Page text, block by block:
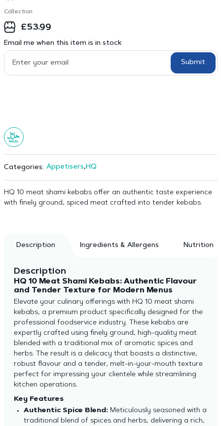
Collection
£53.99
Email me when this item is in stock
Submit
Categories: Appetisers,HQ
HQ 10 meat shami kebabs offer an authentic taste experience
with finely ground, spiced meat crafted into tender kebabs.
Description Ingredients & Allergens Nutrition
Description
HQ 10 Meat Shami Kebabs: Authentic Flavour
and Tender Texture for Modern Menus
Elevate your culinary offerings with HQ 10 meat shami
kebabs, a premium product specifically designed for the
professional foodservice industry. These kebabs are
expertly crafted using finely ground, high-quality meat
blended with a traditional mix of aromatic spices and
herbs. The result is a delicacy that boasts a distinctive,
robust flavour and a tender, melt-in-your-mouth texture
perfect for impressing your clientele while streamlining
kitchen operations.
Key Features
Authentic Spice Blend:Meticulously seasoned with a
traditional blend of spices and herbs, delivering a rich,